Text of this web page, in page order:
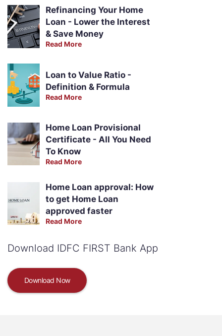
Refinancing Your Home
Loan - Lower the Interest
& Save Money
Read More
Loan to Value Ratio -
Definition & Formula
Read More
Home Loan Provisional
Certificate - All You Need
To Know
Read More
Home Loan approval: How
to get Home Loan
approved faster
Read More
Download IDFC FIRST Bank App
Download Now